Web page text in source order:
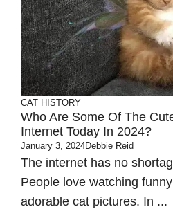
CAT HISTORY
Who Are Some Of The
Internet Today In 2024?
January 3, 2024Debbie Reid
The internet has no
People love watching
adorable cat pictures. In ...